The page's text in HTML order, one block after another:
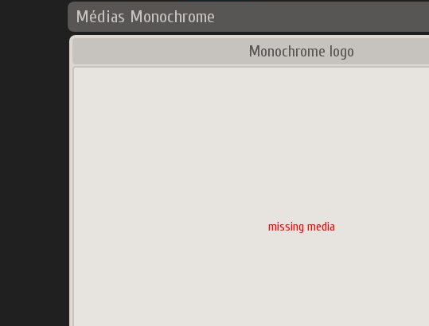
Médias Monochrome
Monochrome logo
missing media